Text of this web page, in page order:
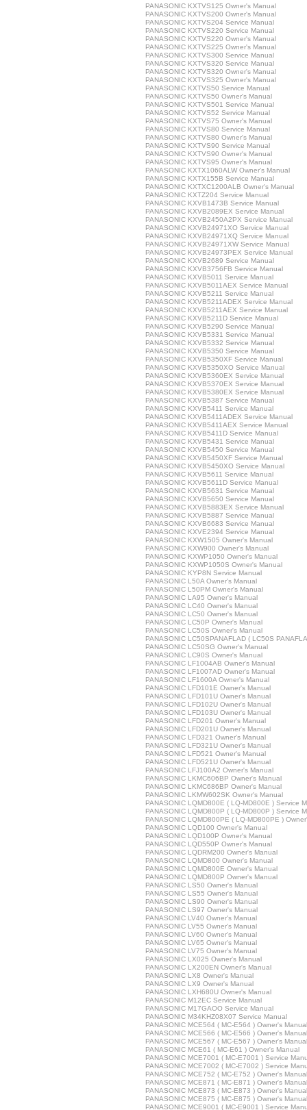
PANASONIC KXTVS125 Owner's Manual
PANASONIC KXTVS200 Owner's Manual
PANASONIC KXTVS204 Service Manual
PANASONIC KXTVS220 Service Manual
PANASONIC KXTVS220 Owner's Manual
PANASONIC KXTVS225 Owner's Manual
PANASONIC KXTVS300 Service Manual
PANASONIC KXTVS320 Service Manual
PANASONIC KXTVS320 Owner's Manual
PANASONIC KXTVS325 Owner's Manual
PANASONIC KXTVS50 Service Manual
PANASONIC KXTVS50 Owner's Manual
PANASONIC KXTVS501 Service Manual
PANASONIC KXTVS52 Service Manual
PANASONIC KXTVS75 Owner's Manual
PANASONIC KXTVS80 Service Manual
PANASONIC KXTVS80 Owner's Manual
PANASONIC KXTVS90 Service Manual
PANASONIC KXTVS90 Owner's Manual
PANASONIC KXTVS95 Owner's Manual
PANASONIC KXTX1060ALW Owner's Manual
PANASONIC KXTX155B Service Manual
PANASONIC KXTXC1200ALB Owner's Manual
PANASONIC KXTZ204 Service Manual
PANASONIC KXVB1473B Service Manual
PANASONIC KXVB2089EX Service Manual
PANASONIC KXVB2450A2PX Service Manual
PANASONIC KXVB24971XO Service Manual
PANASONIC KXVB24971XQ Service Manual
PANASONIC KXVB24971XW Service Manual
PANASONIC KXVB24973PEX Service Manual
PANASONIC KXVB2689 Service Manual
PANASONIC KXVB3756FB Service Manual
PANASONIC KXVB5011 Service Manual
PANASONIC KXVB5011AEX Service Manual
PANASONIC KXVB5211 Service Manual
PANASONIC KXVB5211ADEX Service Manual
PANASONIC KXVB5211AEX Service Manual
PANASONIC KXVB5211D Service Manual
PANASONIC KXVB5290 Service Manual
PANASONIC KXVB5331 Service Manual
PANASONIC KXVB5332 Service Manual
PANASONIC KXVB5350 Service Manual
PANASONIC KXVB5350XF Service Manual
PANASONIC KXVB5350XO Service Manual
PANASONIC KXVB5360EX Service Manual
PANASONIC KXVB5370EX Service Manual
PANASONIC KXVB5380EX Service Manual
PANASONIC KXVB5387 Service Manual
PANASONIC KXVB5411 Service Manual
PANASONIC KXVB5411ADEX Service Manual
PANASONIC KXVB5411AEX Service Manual
PANASONIC KXVB5411D Service Manual
PANASONIC KXVB5431 Service Manual
PANASONIC KXVB5450 Service Manual
PANASONIC KXVB5450XF Service Manual
PANASONIC KXVB5450XO Service Manual
PANASONIC KXVB5611 Service Manual
PANASONIC KXVB5611D Service Manual
PANASONIC KXVB5631 Service Manual
PANASONIC KXVB5650 Service Manual
PANASONIC KXVB5883EX Service Manual
PANASONIC KXVB5887 Service Manual
PANASONIC KXVB6683 Service Manual
PANASONIC KXVE2394 Service Manual
PANASONIC KXW1505 Owner's Manual
PANASONIC KXW900 Owner's Manual
PANASONIC KXWP1050 Owner's Manual
PANASONIC KXWP1050S Owner's Manual
PANASONIC KYP8N Service Manual
PANASONIC L50A Owner's Manual
PANASONIC L50PM Owner's Manual
PANASONIC LA95 Owner's Manual
PANASONIC LC40 Owner's Manual
PANASONIC LC50 Owner's Manual
PANASONIC LC50P Owner's Manual
PANASONIC LC50S Owner's Manual
PANASONIC LC50SPANAFLAD ( LC50S
PANASONIC LC50SG Owner's Manual
PANASONIC LC90S Owner's Manual
PANASONIC LF1004AB Owner's Manual
PANASONIC LF1007AD Owner's Manual
PANASONIC LF1600A Owner's Manual
PANASONIC LFD101E Owner's Manual
PANASONIC LFD101U Owner's Manual
PANASONIC LFD102U Owner's Manual
PANASONIC LFD103U Owner's Manual
PANASONIC LFD201 Owner's Manual
PANASONIC LFD201U Owner's Manual
PANASONIC LFD321 Owner's Manual
PANASONIC LFD321U Owner's Manual
PANASONIC LFD521 Owner's Manual
PANASONIC LFD521U Owner's Manual
PANASONIC LFJ100A2 Owner's Manual
PANASONIC LKMC606BP Owner's Manual
PANASONIC LKMC686BP Owner's Manual
PANASONIC LKMW602SK Owner's Manual
PANASONIC LQMD800E ( LQ-MD800E ) Service
PANASONIC LQMD800P ( LQ-MD800P ) Service
PANASONIC LQMD800PE ( LQ-MD800PE )
PANASONIC LQD100 Owner's Manual
PANASONIC LQD100P Owner's Manual
PANASONIC LQD550P Owner's Manual
PANASONIC LQDRM200 Owner's Manual
PANASONIC LQMD800 Owner's Manual
PANASONIC LQMD800E Owner's Manual
PANASONIC LQMD800P Owner's Manual
PANASONIC LS50 Owner's Manual
PANASONIC LS55 Owner's Manual
PANASONIC LS90 Owner's Manual
PANASONIC LS97 Owner's Manual
PANASONIC LV40 Owner's Manual
PANASONIC LV55 Owner's Manual
PANASONIC LV60 Owner's Manual
PANASONIC LV65 Owner's Manual
PANASONIC LV75 Owner's Manual
PANASONIC LX025 Owner's Manual
PANASONIC LX200EN Owner's Manual
PANASONIC LX8 Owner's Manual
PANASONIC LX9 Owner's Manual
PANASONIC LXH680U Owner's Manual
PANASONIC M12EC Service Manual
PANASONIC M17GAOO Service Manual
PANASONIC M34KHZ08X07 Service Manual
PANASONIC MCE564 ( MC-E564 ) Owner's Manual
PANASONIC MCE566 ( MC-E566 ) Owner's Manual
PANASONIC MCE567 ( MC-E567 ) Owner's Manual
PANASONIC MCE61 ( MC-E61 ) Owner's Manual
PANASONIC MCE7001 ( MC-E7001 ) Service
PANASONIC MCE7002 ( MC-E7002 ) Service
PANASONIC MCE752 ( MC-E752 ) Owner's Manual
PANASONIC MCE871 ( MC-E871 ) Owner's Manual
PANASONIC MCE873 ( MC-E873 ) Owner's Manual
PANASONIC MCE875 ( MC-E875 ) Owner's Manual
PANASONIC MCE9001 ( MC-E9001 ) Service